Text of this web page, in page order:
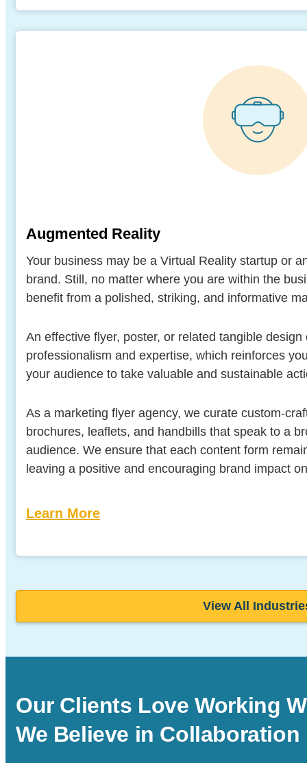
Augmented Reality
Your business may be a Virtual Reality startup or
brand. Still, no matter where you are within the
benefit from a polished, striking, and informative
An effective flyer, poster, or related tangible
professionalism and expertise, which reinforces
your audience to take valuable and sustainable
As a marketing flyer agency, we curate custom-
brochures, leaflets, and handbills that speak to a
audience. We ensure that each content form
leaving a positive and encouraging brand impact
Learn More
View All
Our Clients Love Working
We Believe in Collaboration